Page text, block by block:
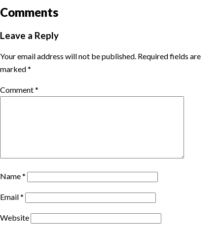
Comments
Leave a Reply
Your email address will not be published. Required fields are
marked*
Comment*
Name*
Email*
Website